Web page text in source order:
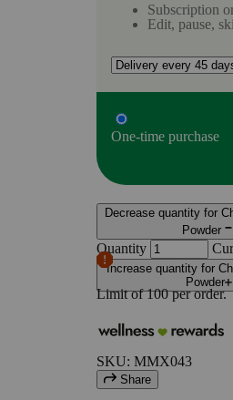
Subscription
Edit, pause,
One-time purchase
Decrease quantity for
Powder
Quantity
Increase quantity for
Powder
Limit of100 per order.
SKU: MMX043
Share